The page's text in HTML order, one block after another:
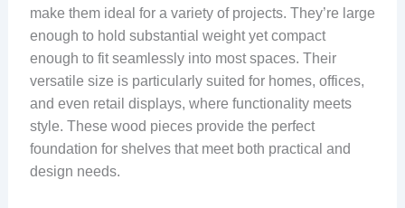
make them ideal for a variety of projects. They’re large
enough to hold substantial weight yet compact
enough to fit seamlessly into most spaces. Their
versatile size is particularly suited for homes, offices,
and even retail displays, where functionality meets
style. These wood pieces provide the perfect
foundation for shelves that meet both practical and
design needs.